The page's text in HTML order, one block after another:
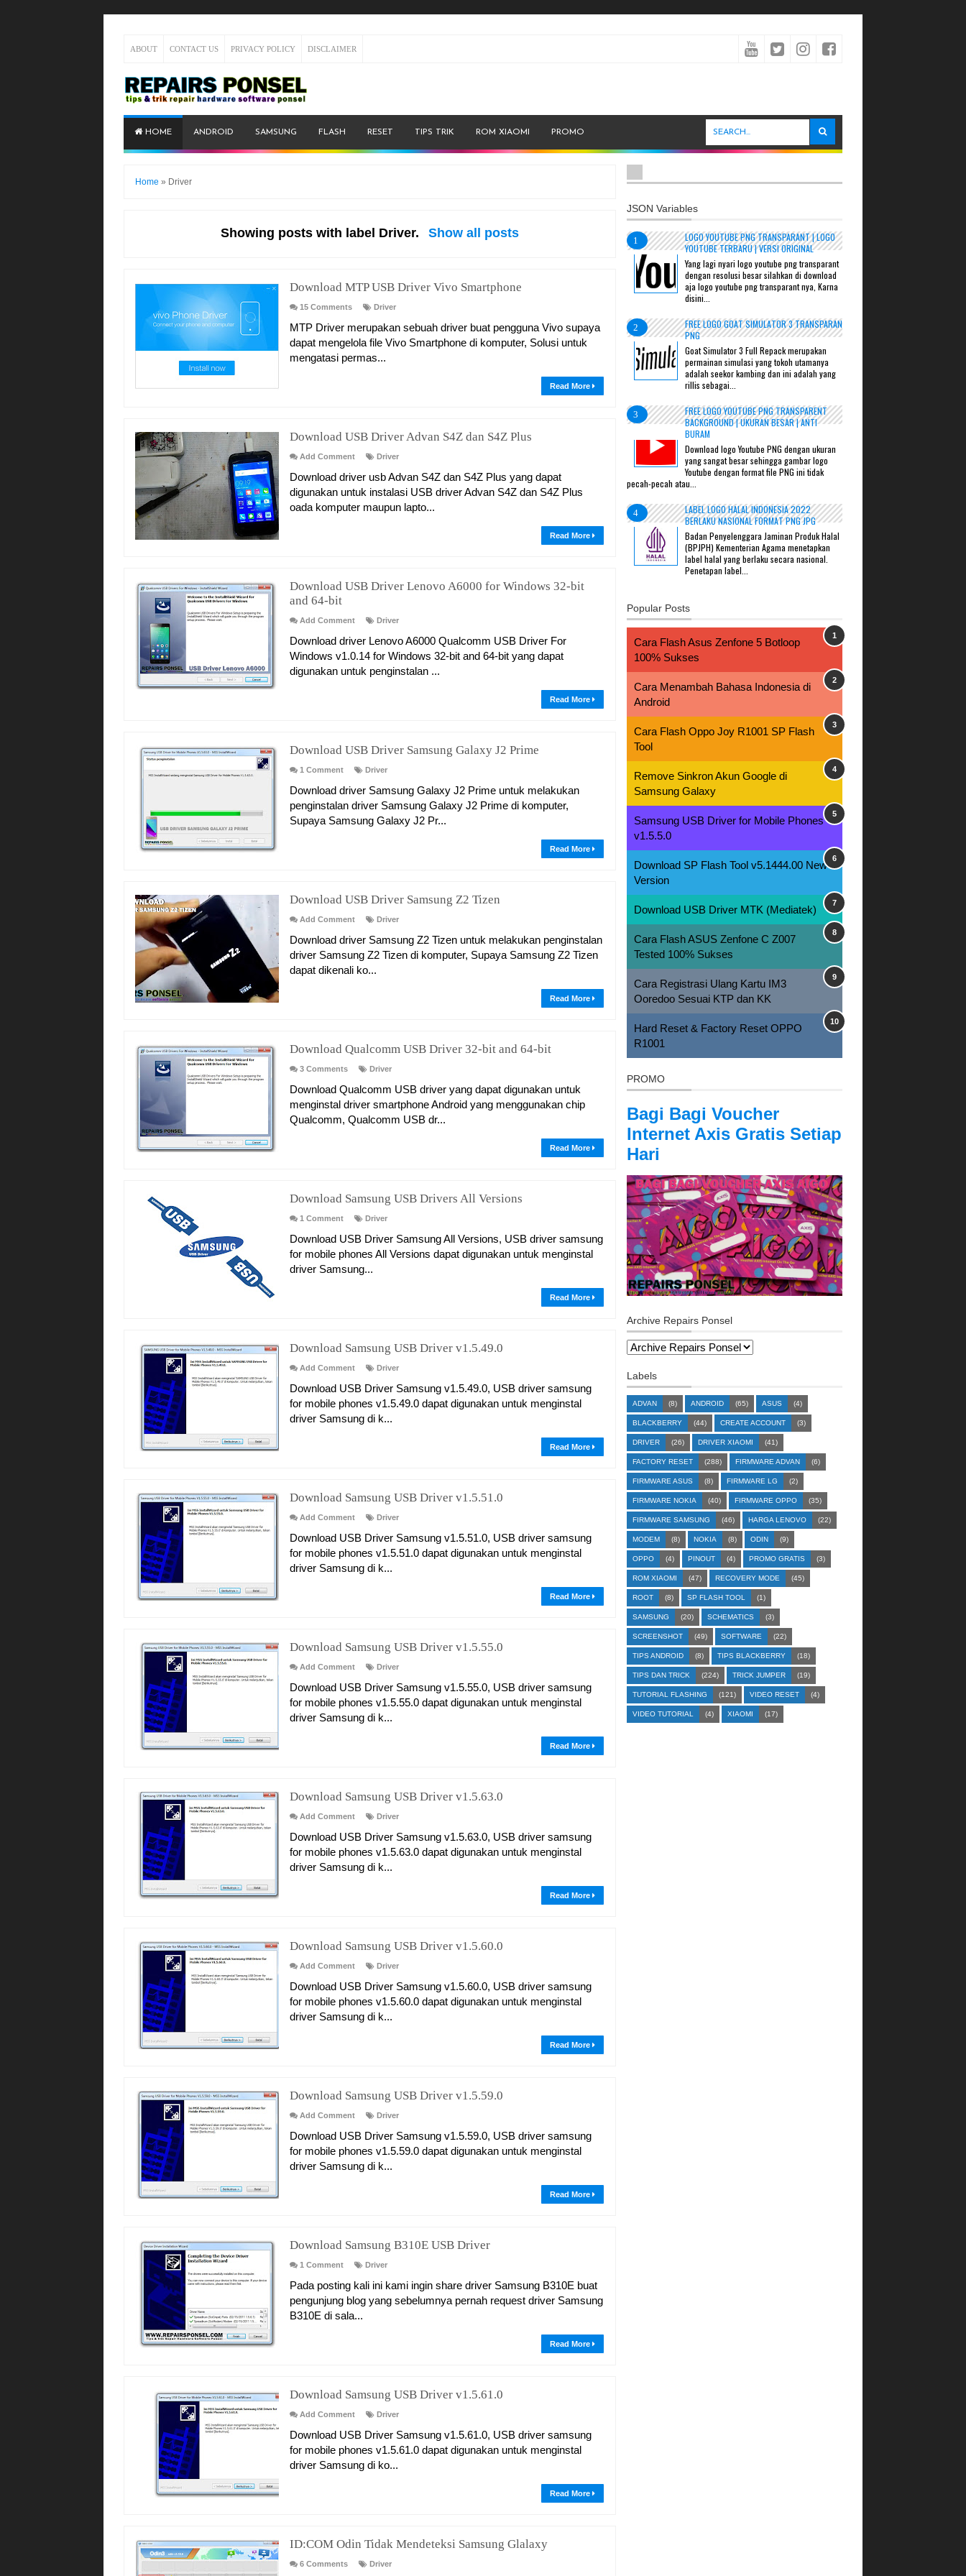
ABOUT CONTACT US PRIVACY POLICY DISCLAIMER
HOME ANDROID SAMSUNG FLASH RESET TIPS TRIK ROM XIAOMI PROMO
Home » Driver
Showing posts with label Driver. Show all posts
Download MTP USB Driver Vivo Smartphone
15 Comments Driver
MTP Driver merupakan sebuah driver buat pengguna Vivo supaya
dapat mengelola file Vivo Smartphone di komputer, Solusi untuk
mengatasi permas...
Read More
Download USB Driver Advan S4Z dan S4Z Plus
Add Comment Driver
Download driver usb Advan S4Z dan S4Z Plus yang dapat
digunakan untuk instalasi USB driver Advan S4Z dan S4Z Plus
oada komputer maupun lapto...
Read More
Download USB Driver Lenovo A6000 for Windows 32-bit
and 64-bit
Add Comment Driver
Download driver Lenovo A6000 Qualcomm USB Driver For
Windows v1.0.14 for Windows 32-bit and 64-bit yang dapat
digunakan untuk penginstalan ...
Read More
Download USB Driver Samsung Galaxy J2 Prime
1 Comment Driver
Download driver Samsung Galaxy J2 Prime untuk melakukan
penginstalan driver Samsung Galaxy J2 Prime di komputer,
Supaya Samsung Galaxy J2 Pr...
Read More
Download USB Driver Samsung Z2 Tizen
Add Comment Driver
Download driver Samsung Z2 Tizen untuk melakukan penginstalan
driver Samsung Z2 Tizen di komputer, Supaya Samsung Z2 Tizen
dapat dikenali ko...
Read More
Download Qualcomm USB Driver 32-bit and 64-bit
3 Comments Driver
Download Qualcomm USB driver yang dapat digunakan untuk
menginstal driver smartphone Android yang menggunakan chip
Qualcomm, Qualcomm USB dr...
Read More
Download Samsung USB Drivers All Versions
1 Comment Driver
Download USB Driver Samsung All Versions, USB driver samsung
for mobile phones All Versions dapat digunakan untuk menginstal
driver Samsung...
Read More
Download Samsung USB Driver v1.5.49.0
Add Comment Driver
Download USB Driver Samsung v1.5.49.0, USB driver samsung
for mobile phones v1.5.49.0 dapat digunakan untuk menginstal
driver Samsung di k...
Read More
Download Samsung USB Driver v1.5.51.0
Add Comment Driver
Download USB Driver Samsung v1.5.51.0, USB driver samsung
for mobile phones v1.5.51.0 dapat digunakan untuk menginstal
driver Samsung di k...
Read More
Download Samsung USB Driver v1.5.55.0
Add Comment Driver
Download USB Driver Samsung v1.5.55.0, USB driver samsung
for mobile phones v1.5.55.0 dapat digunakan untuk menginstal
driver Samsung di k...
Read More
Download Samsung USB Driver v1.5.63.0
Add Comment Driver
Download USB Driver Samsung v1.5.63.0, USB driver samsung
for mobile phones v1.5.63.0 dapat digunakan untuk menginstal
driver Samsung di k...
Read More
Download Samsung USB Driver v1.5.60.0
Add Comment Driver
Download USB Driver Samsung v1.5.60.0, USB driver samsung
for mobile phones v1.5.60.0 dapat digunakan untuk menginstal
driver Samsung di k...
Read More
Download Samsung USB Driver v1.5.59.0
Add Comment Driver
Download USB Driver Samsung v1.5.59.0, USB driver samsung
for mobile phones v1.5.59.0 dapat digunakan untuk menginstal
driver Samsung di k...
Read More
Download Samsung B310E USB Driver
1 Comment Driver
Pada posting kali ini kami ingin share driver Samsung B310E buat
pengunjung blog yang sebelumnya pernah request driver Samsung
B310E di sala...
Read More
Download Samsung USB Driver v1.5.61.0
Add Comment Driver
Download USB Driver Samsung v1.5.61.0, USB driver samsung
for mobile phones v1.5.61.0 dapat digunakan untuk menginstal
driver Samsung di ko...
Read More
ID:COM Odin Tidak Mendeteksi Samsung Glalaxy
6 Comments Driver
JSON Variables
LOGO YOUTUBE PNG TRANSPARANT | LOGO
YOUTUBE TERBARU | VERSI ORIGINAL
Yang lagi nyari logo youtube png transparant
dengan resolusi besar silahkan di download
aja logo youtube png transparant nya, Karna
disini...
FREE LOGO GOAT SIMULATOR 3 TRANSPARAN
PNG
Goat Simulator 3 Full Repack merupakan
permainan simulasi yang tokoh utamanya
adalah seekor kambing dan ini adalah yang
rillis sebagai...
FREE LOGO YOUTUBE PNG TRANSPARENT
BACKGROUND | UKURAN BESAR | ANTI
BURAM
Download logo Youtube PNG dengan ukuran
yang sangat besar sehingga gambar logo
Youtube dengan format file PNG ini tidak
pecah-pecah atau...
LABEL LOGO HALAL INDONESIA 2022
BERLAKU NASIONAL FORMAT PNG JPG
Badan Penyelenggara Jaminan Produk Halal
(BPJPH) Kementerian Agama menetapkan
label halal yang berlaku secara nasional.
Penetapan label...
Popular Posts
Cara Flash Asus Zenfone 5 Botloop
100% Sukses
Cara Menambah Bahasa Indonesia di
Android
Cara Flash Oppo Joy R1001 SP Flash
Tool
Remove Sinkron Akun Google di
Samsung Galaxy
Samsung USB Driver for Mobile Phones
v1.5.5.0
Download SP Flash Tool v5.1444.00 New
Version
Download USB Driver MTK (Mediatek)
Cara Flash ASUS Zenfone C Z007
Tested 100% Sukses
Cara Registrasi Ulang Kartu IM3
Ooredoo Sesuai KTP dan KK
Hard Reset & Factory Reset OPPO
R1001
PROMO
Bagi Bagi Voucher
Internet Axis Gratis Setiap
Hari
Archive Repairs Ponsel
Labels
ADVAN (8) ANDROID (65) ASUS (4)
BLACKBERRY (44) CREATE ACCOUNT (3)
DRIVER (26) DRIVER XIAOMI (41)
FACTORY RESET (288) FIRMWARE ADVAN (6)
FIRMWARE ASUS (8) FIRMWARE LG (2)
FIRMWARE NOKIA (40) FIRMWARE OPPO (35)
FIRMWARE SAMSUNG (46) HARGA LENOVO (22)
MODEM (8) NOKIA (8) ODIN (9)
OPPO (4) PINOUT (4) PROMO GRATIS (3)
ROM XIAOMI (47) RECOVERY MODE (45)
ROOT (8) SP FLASH TOOL (1)
SAMSUNG (20) SCHEMATICS (3)
SCREENSHOT (49) SOFTWARE (22)
TIPS ANDROID (8) TIPS BLACKBERRY (18)
TIPS DAN TRICK (224) TRICK JUMPER (19)
TUTORIAL FLASHING (121) VIDEO RESET (4)
VIDEO TUTORIAL (4) XIAOMI (17)